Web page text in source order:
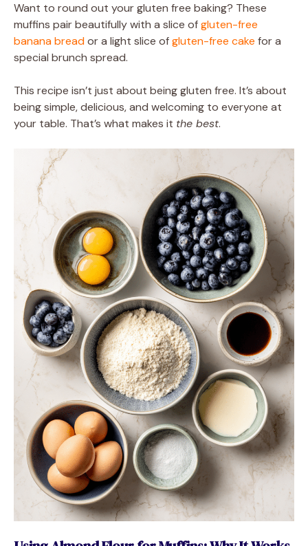
Want to round out your gluten free baking? These
muffins pair beautifully with a slice ofgluten-free
banana breador a light slice ofgluten-free cake for a
special brunch spread.
This recipe isn’t just about being gluten free. It’s about
being simple, delicious, and welcoming to everyone at
your table. That’s what makes it the best.